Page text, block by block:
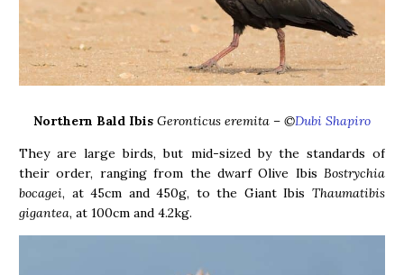
Northern Bald Ibis Geronticus eremita – ©Dubi Shapiro
They are large birds, but mid-sized by the standards of
their order, ranging from the dwarf Olive Ibis Bostrychia
bocagei, at 45cm and 450g, to the Giant Ibis Thaumatibis
gigantea, at 100cm and 4.2kg.